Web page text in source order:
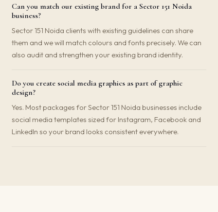
Can you match our existing brand for a Sector 151 Noida
business?
Sector 151 Noida clients with existing guidelines can share
them and we will match colours and fonts precisely. We can
also audit and strengthen your existing brand identity.
Do you create social media graphics as part of graphic
design?
Yes. Most packages for Sector 151 Noida businesses include
social media templates sized for Instagram, Facebook and
LinkedIn so your brand looks consistent everywhere.